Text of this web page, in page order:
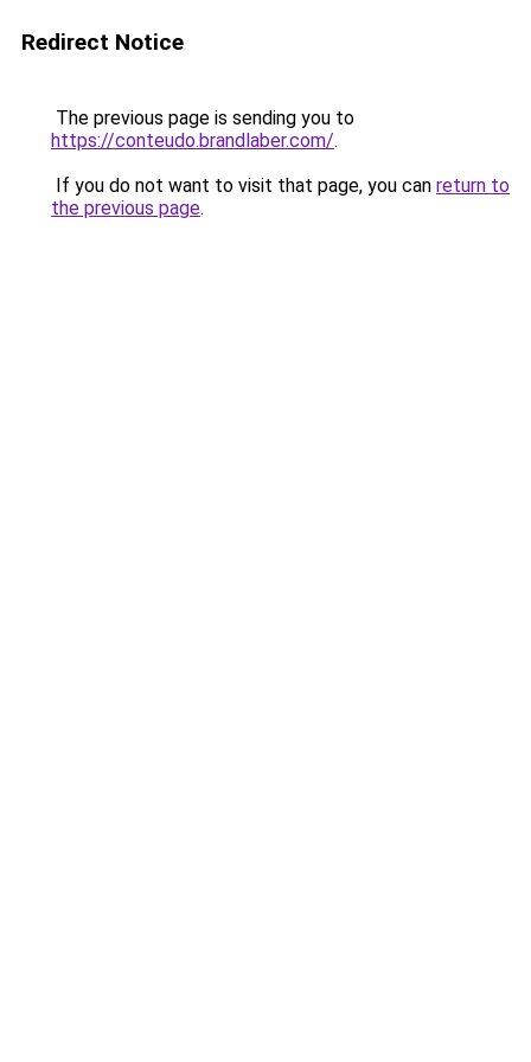
Redirect Notice
The previous page is sending you to
https://conteudo.brandlaber.com/.
If you do not want to visit that page, you can return to
the previous page.